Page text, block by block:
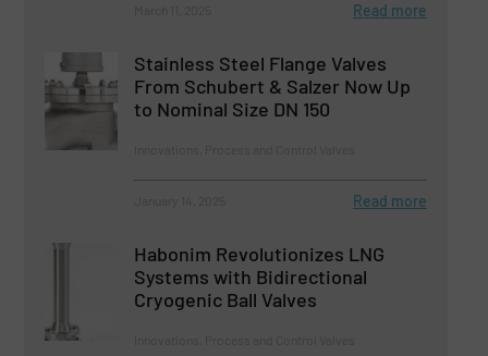
Read more
Stainless Steel Flange Valves
From Schubert & Salzer Now Up
to Nominal Size DN 150
Read more
Habonim Revolutionizes LNG
Systems with Bidirectional
Cryogenic Ball Valves